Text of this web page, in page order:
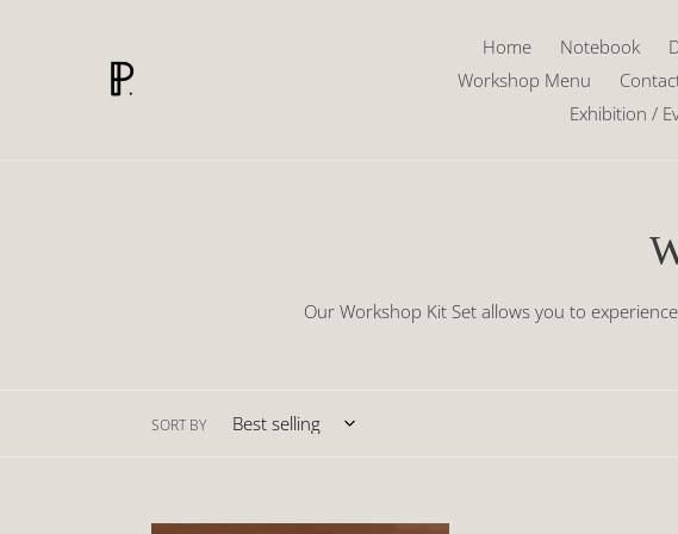
Home Notebook
Workshop Menu
Exhibition /
C
o
Our Workshop Kit Set allows you to
SORT BY